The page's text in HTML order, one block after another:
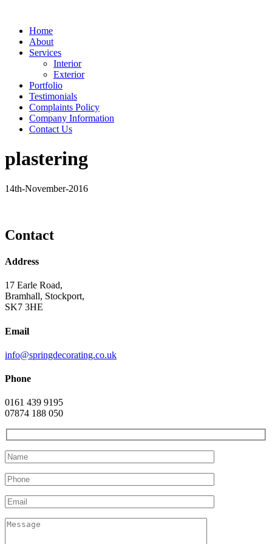
Home
About
Services
Interior
Exterior
Portfolio
Testimonials
Complaints Policy
Company Information
Contact Us
plastering
14th-November-2016
Contact
Address
17 Earle Road,
Bramhall, Stockport,
SK7 3HE
Email
info@springdecorating.co.uk
Phone
0161 439 9195
07874 188 050